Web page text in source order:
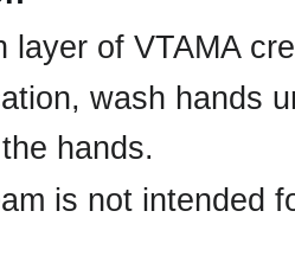
layer of VTAMA
wash hands
hands.
is not intended